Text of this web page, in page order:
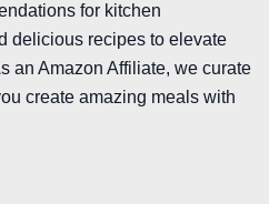
for kitchen
delicious recipes to elevate
an Amazon Affiliate, we curate
create amazing meals with